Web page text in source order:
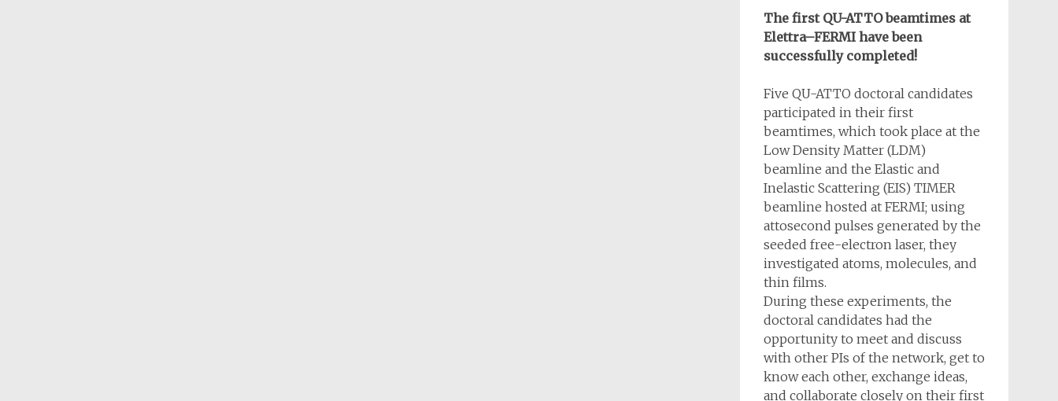
The first QU-ATTO beamtimes at
Elettra–FERMI have been
successfully completed!
Five QU-ATTO doctoral candidates
participated in their first
beamtimes, which took place at the
Low Density Matter (LDM)
beamline and the Elastic and
Inelastic Scattering (EIS) TIMER
beamline hosted at FERMI; using
attosecond pulses generated by the
seeded free-electron laser, they
investigated atoms, molecules, and
thin films.
During these experiments, the
doctoral candidates had the
opportunity to meet and discuss
with other PIs of the network, get to
know each other, exchange ideas,
and collaborate closely on their first